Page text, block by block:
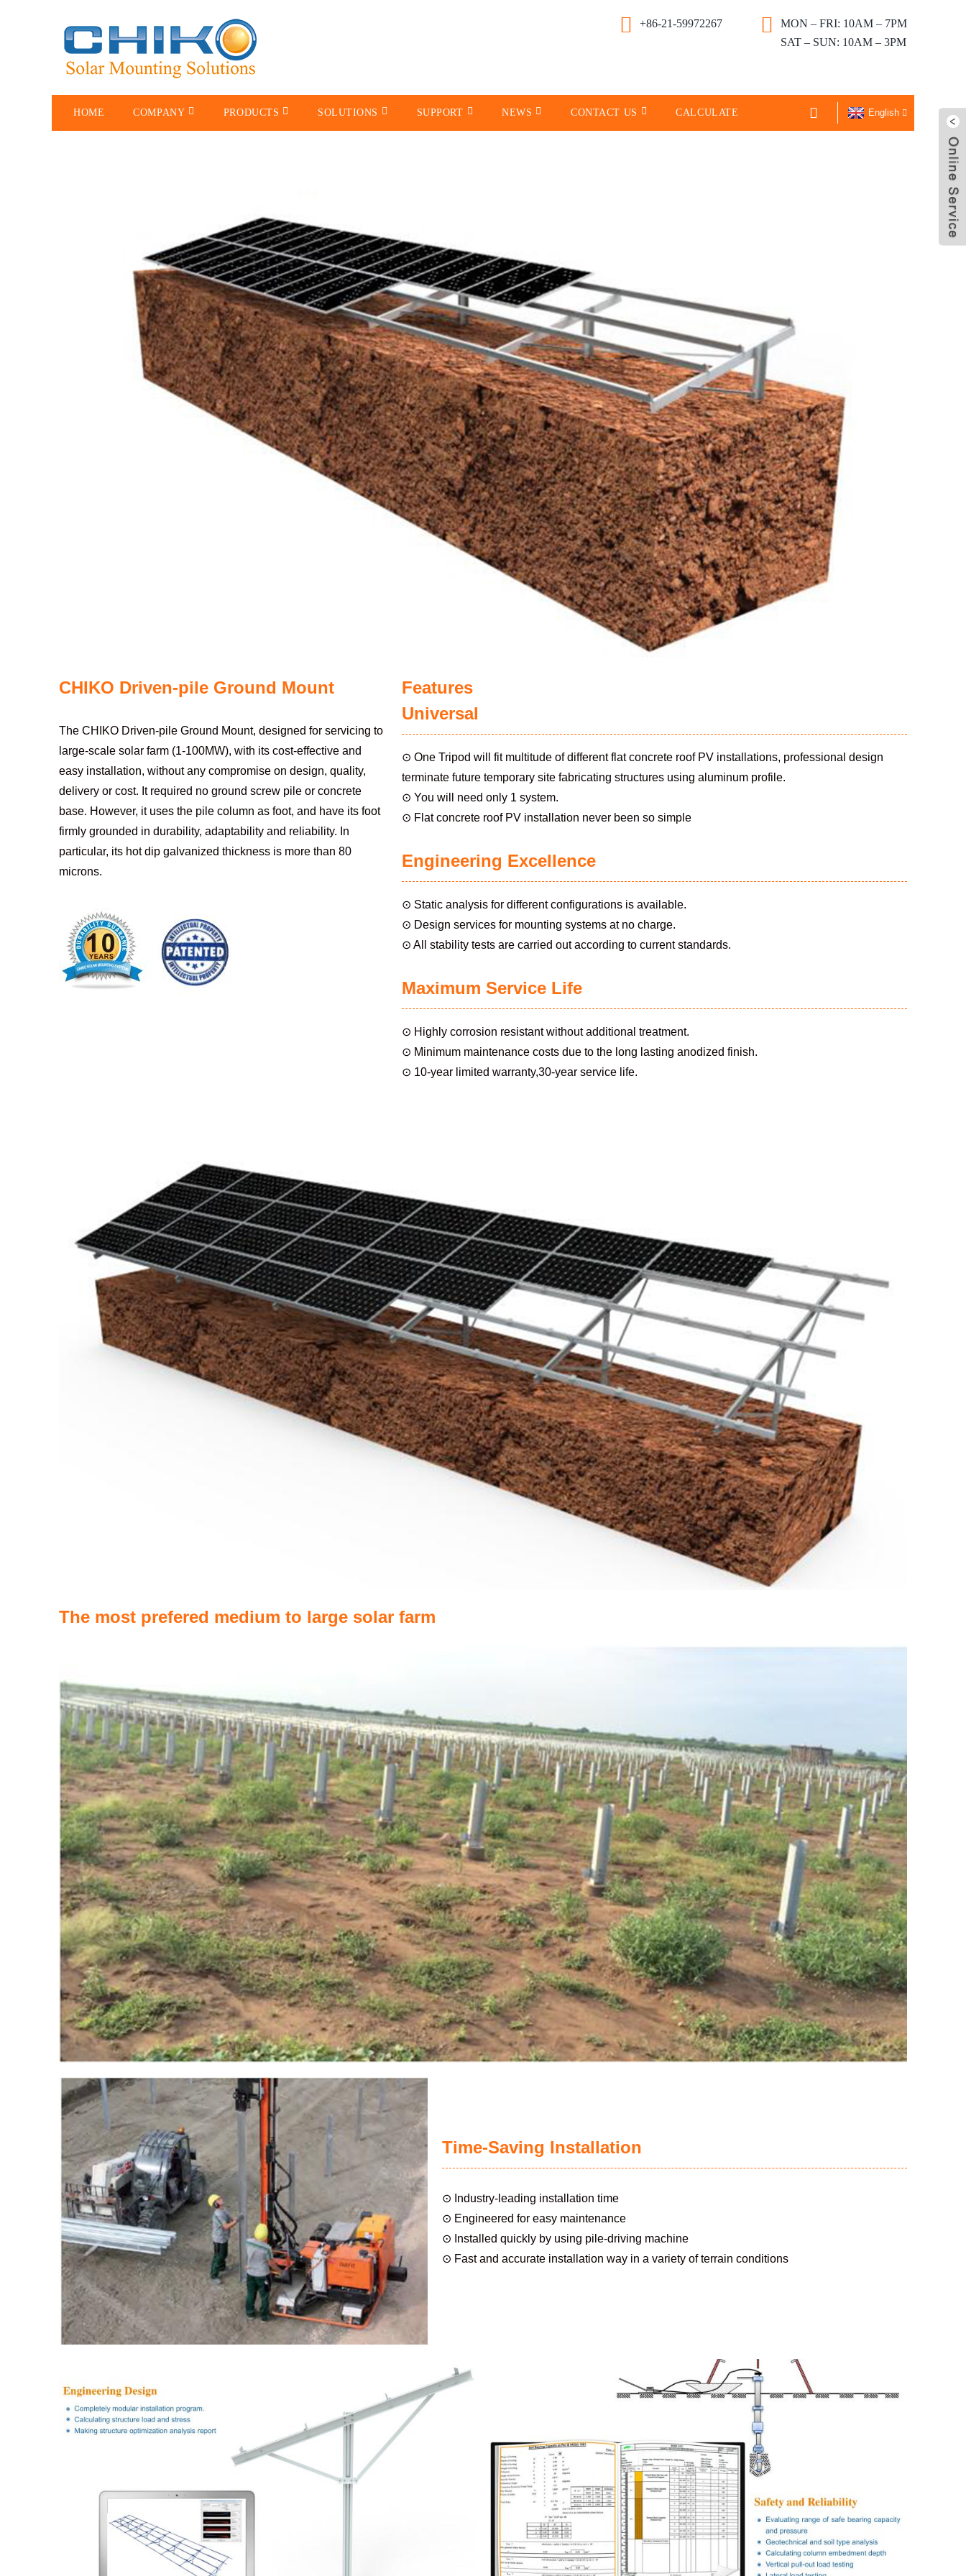
+86-21-59972267
MON – FRI: 10AM – 7PM
SAT – SUN: 10AM – 3PM
HOME COMPANY PRODUCTS SOLUTIONS SUPPORT NEWS CONTACT US CALCULATE English
CHIKO Driven-pile Ground Mount
The CHIKO Driven-pile Ground Mount, designed for servicing to
large-scale solar farm (1-100MW), with its cost-effective and
easy installation, without any compromise on design, quality,
delivery or cost. It required no ground screw pile or concrete
base. However, it uses the pile column as foot, and have its foot
firmly grounded in durability, adaptability and reliability. In
particular, its hot dip galvanized thickness is more than 80
microns.
Features
Universal
⊙ One Tripod will fit multitude of different flat concrete roof PV installations, professional design
terminate future temporary site fabricating structures using aluminum profile.
⊙ You will need only 1 system.
⊙ Flat concrete roof PV installation never been so simple
Engineering Excellence
⊙ Static analysis for different configurations is available.
⊙ Design services for mounting systems at no charge.
⊙ All stability tests are carried out according to current standards.
Maximum Service Life
⊙ Highly corrosion resistant without additional treatment.
⊙ Minimum maintenance costs due to the long lasting anodized finish.
⊙ 10-year limited warranty,30-year service life.
The most prefered medium to large solar farm
Time-Saving Installation
⊙ Industry-leading installation time
⊙ Engineered for easy maintenance
⊙ Installed quickly by using pile-driving machine
⊙ Fast and accurate installation way in a variety of terrain conditions